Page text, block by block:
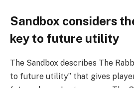
Sandbox considers
key to future utility
The Sandbox describes The
to future utility” that gives